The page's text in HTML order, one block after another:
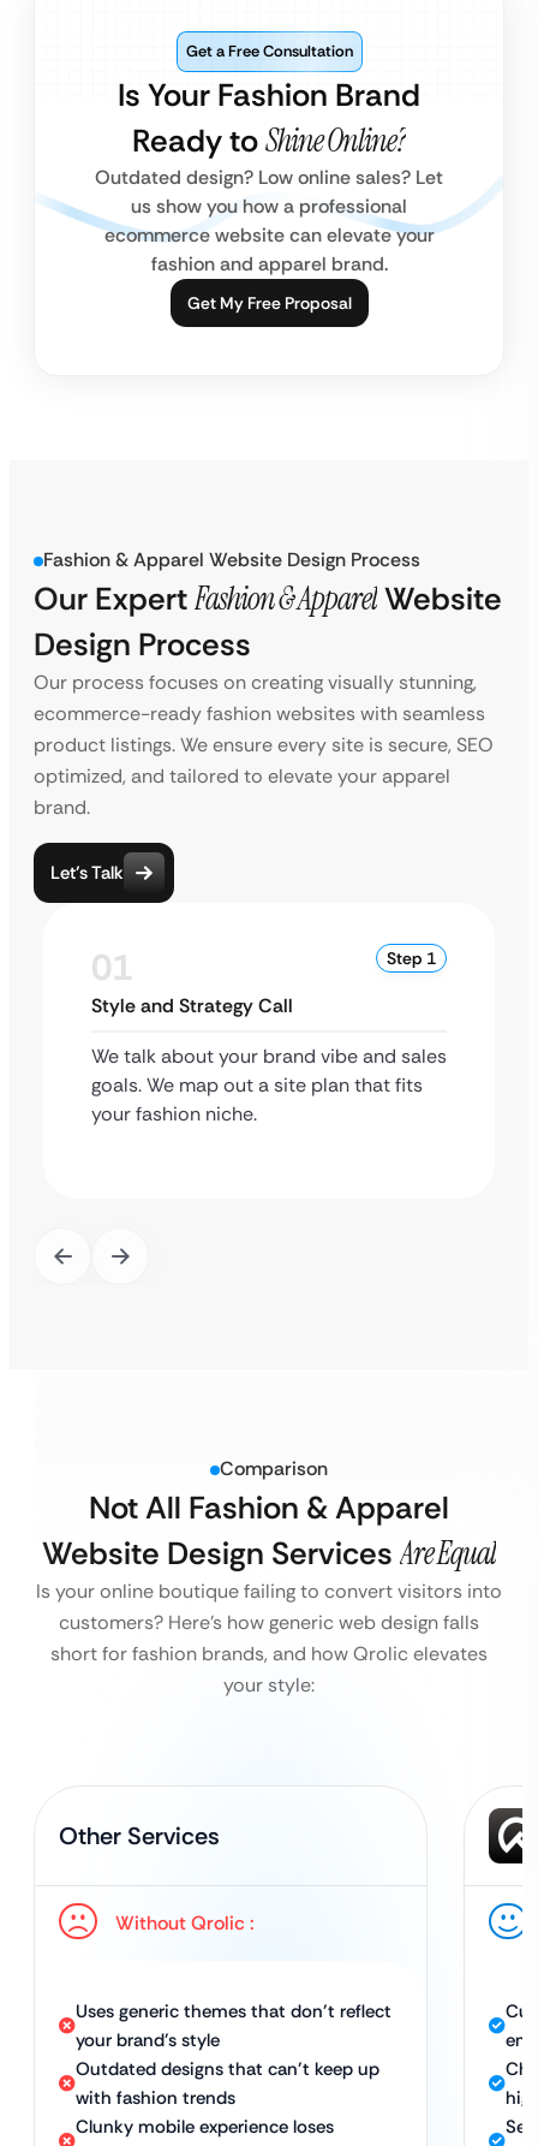
Is Your Fashion Brand
Ready toShine Online?
Get a Free Consultation
Outdated design? Low online sales? Let
us show you how a professional
ecommerce website can elevate your
fashion and apparel brand.
Get My Free Proposal
Fashion & Apparel Website Design Process
Our ExpertFashion & ApparelWebsite
Design Process
Our process focuses on creating visually stunning,
ecommerce-ready fashion websites with seamless
product listings. We ensure every site is secure, SEO
optimized, and tailored to elevate your apparel
brand.
Let’s Talk
01 Step 1
Style and Strategy Call
We talk about your brand vibe and sales
goals. We map out a site plan that fits
your fashion niche.
Comparison
Not All Fashion & Apparel
Website Design Services Are Equal
Is your online boutique failing to convert visitors into
customers? Here’s how generic web design falls
short for fashion brands, and how Qrolic elevates
your style:
Other Services
Without Qrolic :
Uses generic themes that don’t reflect
your brand’s style
Outdated designs that can’t keep up
with fashion trends
Clunky mobile experience loses